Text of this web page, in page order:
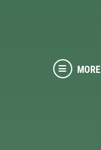
MORE